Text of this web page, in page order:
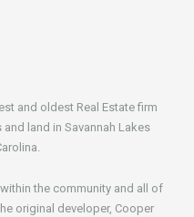
and oldest Real Estate firm
land in Savannah Lakes
the community and all of
original developer, Cooper